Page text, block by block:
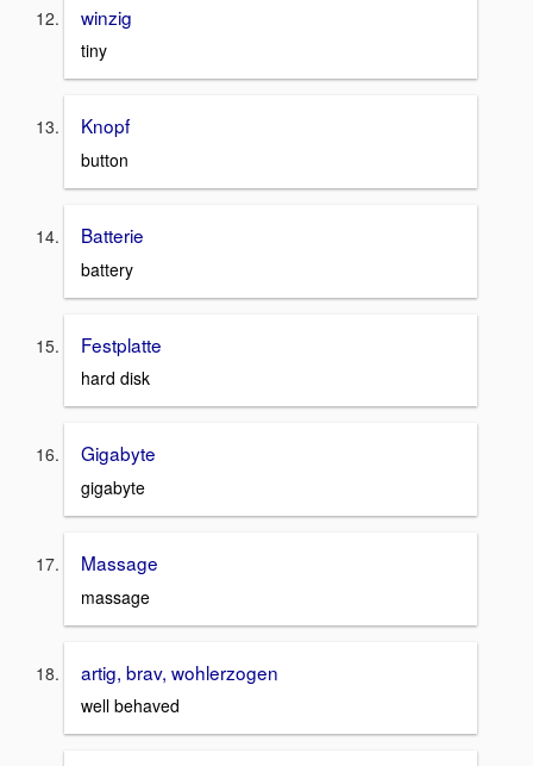
winzig
tiny
Knopf
button
Batterie
battery
Festplatte
hard disk
Gigabyte
gigabyte
Massage
massage
artig, brav, wohlerzogen
well behaved